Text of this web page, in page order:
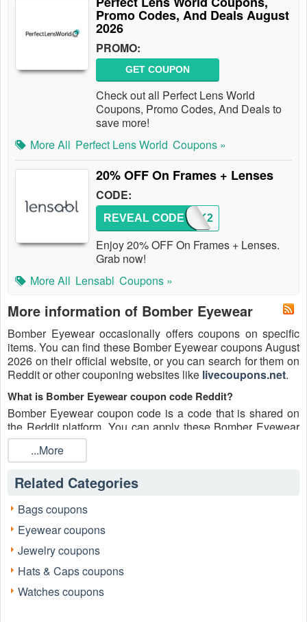
Promo Codes, And Deals August
2026
PROMO:
GET COUPON
Check out all Perfect Lens World
Coupons, Promo Codes, And Deals to
save more!
More All Perfect Lens World Coupons »
20% OFF On Frames + Lenses
CODE:
BREAK2
REVEAL CODE
Enjoy 20% OFF On Frames + Lenses.
Grab now!
More All Lensabl Coupons »
More information of Bomber Eyewear
Bomber Eyewear occasionally offers coupons on specific
items. You can find these Bomber Eyewear coupons August
2026 on their official website, or you can search for them on
Reddit or other couponing websites like livecoupons.net.
What is Bomber Eyewear coupon code Reddit?
Bomber Eyewear coupon code is a code that is shared on
the Reddit platform. You can apply these Bomber Eyewear
codes while shopping. Bomber Eyewear coupon codes are
submitted by Redditors on specific subreddits and are
regularly tested to ensure that they are valid.
Are Bomber Eyewear coupons Reddit safe to use?
Please bear in mind that the accuracy and authenticity of the
Bomber Eyewear coupons and deals posted on Reddit may
differ. There is also a possibility of scammers utilizing
counterfeit Bomber Eyewear coupons to attempt to collect
personal information.
August 2026?
...More
Related Categories
Bags coupons
Eyewear coupons
Jewelry coupons
Hats & Caps coupons
Watches coupons